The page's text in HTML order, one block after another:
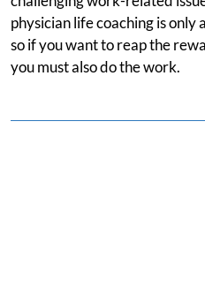
physician life coaching is only
so if you want to reap the
you must also do the work.